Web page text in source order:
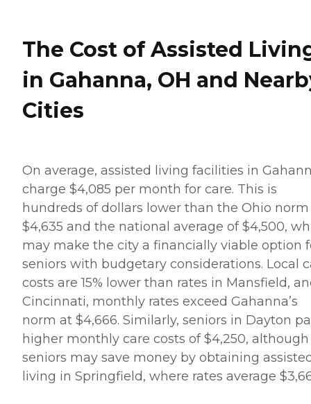
The Cost of Assisted
in Gahanna, OH and
Cities
On average, assisted living facilities in
charge $4,085 per month for care. This is
hundreds of dollars lower than the Ohio
$4,635 and the national average of $4,500,
may make the city a financially viable option
seniors with budgetary considerations. Local
costs are 15% lower than rates in Mansfield,
Cincinnati, monthly rates exceed Gahanna’s
norm at $4,666. Similarly, seniors in Dayton
higher monthly care costs of $4,250, although
seniors may save money by obtaining
living in Springfield, where rates average